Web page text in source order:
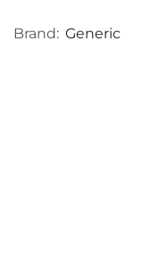
Brand: Generic